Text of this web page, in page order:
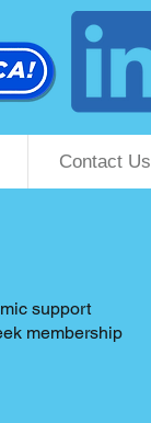
Contact Us
support
membership